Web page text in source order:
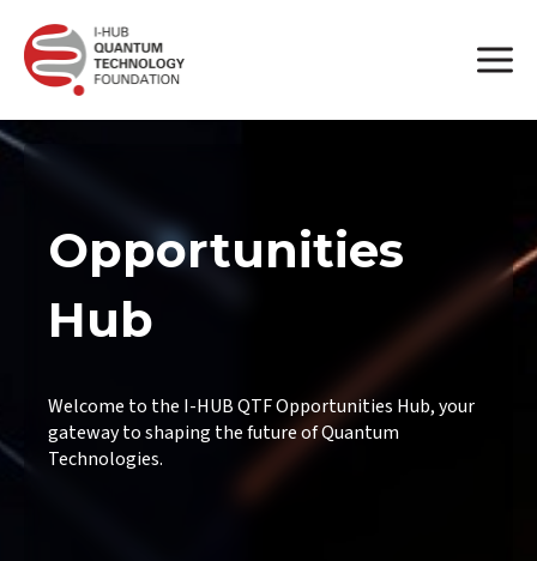
Opportunities
Hub
Welcome to the I-HUB QTF Opportunities Hub, your
gateway to shaping the future of Quantum
Technologies.